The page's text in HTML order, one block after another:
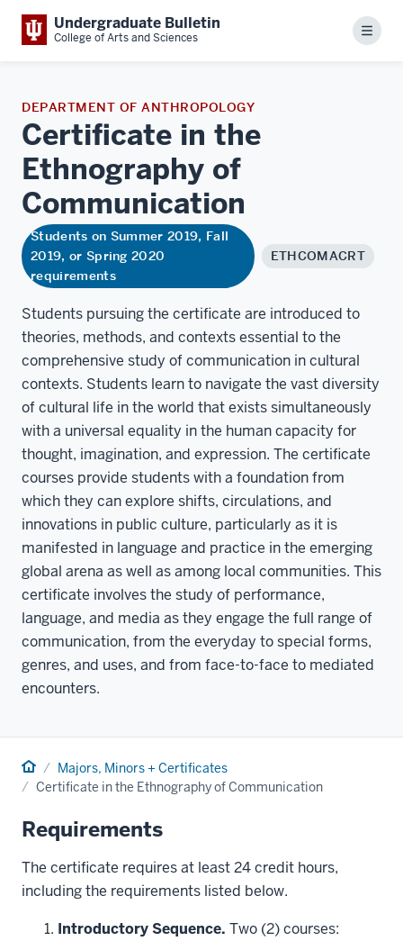
Undergraduate Bulletin
College of Arts and Sciences Menu
DEPARTMENT OF ANTHROPOLOGY
Certificate in the
Ethnography of
Communication
Students on Summer 2019, Fall
2019, or Spring 2020
requirements
ETHCOMACRT
Students pursuing the certificate are introduced to
theories, methods, and contexts essential to the
comprehensive study of communication in cultural
contexts. Students learn to navigate the vast diversity
of cultural life in the world that exists simultaneously
with a universal equality in the human capacity for
thought, imagination, and expression. The certificate
courses provide students with a foundation from
which they can explore shifts, circulations, and
innovations in public culture, particularly as it is
manifested in language and practice in the emerging
global arena as well as among local communities. This
certificate involves the study of performance,
language, and media as they engage the full range of
communication, from the everyday to special forms,
genres, and uses, and from face-to-face to mediated
encounters.
Home Majors, Minors + Certificates
Certificate in the Ethnography of Communication
Requirements
The certificate requires at least 24 credit hours,
including the requirements listed below.
Introductory Sequence. Two (2) courses: